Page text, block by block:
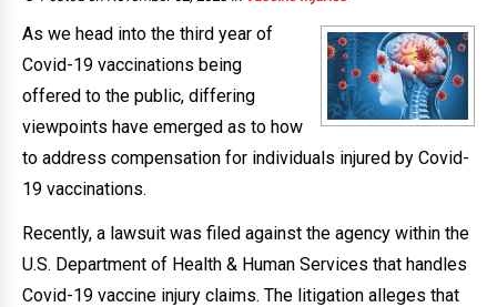
As we head into the third year of
Covid-19 vaccinations being
offered to the public, differing
viewpoints have emerged as to how
to address compensation for individuals injured by Covid-
19 vaccinations.
Recently, a lawsuit was filed against the agency within the
U.S. Department of Health & Human Services that handles
Covid-19 vaccine injury claims. The litigation alleges that